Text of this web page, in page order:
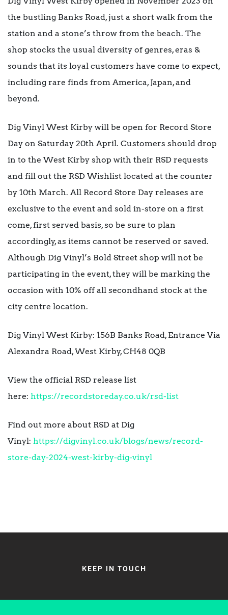
the bustling Banks Road, just a short walk from the
station and a stone’s throw from the beach. The
shop stocks the usual diversity of genres, eras &
sounds that its loyal customers have come to expect,
including rare finds from America, Japan, and
beyond.
Dig Vinyl West Kirby will be open for Record Store
Day on Saturday 20th April. Customers should drop
in to the West Kirby shop with their RSD requests
and fill out the RSD Wishlist located at the counter
by 10th March. All Record Store Day releases are
exclusive to the event and sold in-store on a first
come, first served basis, so be sure to plan
accordingly, as items cannot be reserved or saved.
Although Dig Vinyl’s Bold Street shop will not be
participating in the event, they will be marking the
occasion with 10% off all secondhand stock at the
city centre location.
Dig Vinyl West Kirby: 156B Banks Road, Entrance Via
Alexandra Road, West Kirby, CH48 0QB
View the official RSD release list
here: https://recordstoreday.co.uk/rsd-list
Find out more about RSD at Dig
Vinyl: https://digvinyl.co.uk/blogs/news/record-
store-day-2024-west-kirby-dig-vinyl
KEEP IN TOUCH